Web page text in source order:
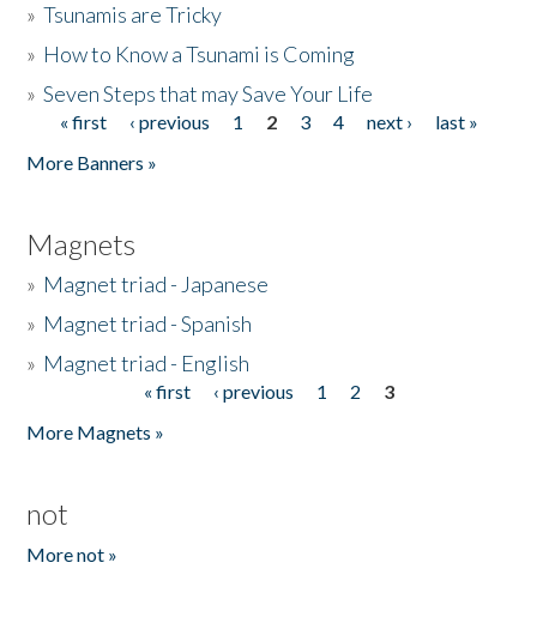
»Tsunamis are Tricky
» How to Know a Tsunami is Coming
»Seven Steps that may Save Your Life
Pages
« first ‹ previous 1 2 3 4 next ›
last »
More Banners »
Magnets
» Magnet triad - Japanese
» Magnet triad - Spanish
» Magnet triad - English
« first ‹ previous 1 2
3
More Magnets »
not
More not »